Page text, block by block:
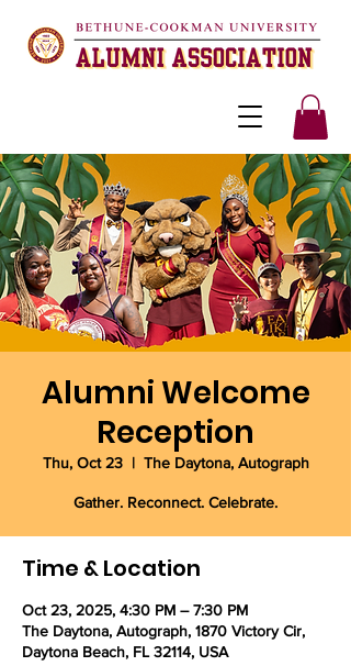
Alumni Welcome
Reception
Thu, Oct 23
  |
The Daytona, Autograph
Gather. Reconnect. Celebrate.
Time & Location
Oct 23, 2025, 4:30 PM – 7:30 PM
The Daytona, Autograph, 1870 Victory Cir,
Daytona Beach, FL 32114, USA